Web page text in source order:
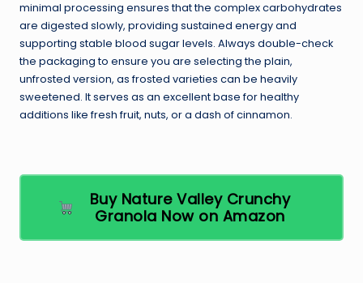
minimal processing ensures that the complex carbohydrates
are digested slowly, providing sustained energy and
supporting stable blood sugar levels. Always double-check
the packaging to ensure you are selecting the plain,
unfrosted version, as frosted varieties can be heavily
sweetened. It serves as an excellent base for healthy
additions like fresh fruit, nuts, or a dash of cinnamon.
Buy Nature Valley Crunchy
Granola Now on Amazon